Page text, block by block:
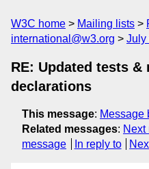
W3C home Mailing lists
international@w3.org
July
RE: Updated tests
declarations
This message: Message
Related messages: Next
message
In reply to